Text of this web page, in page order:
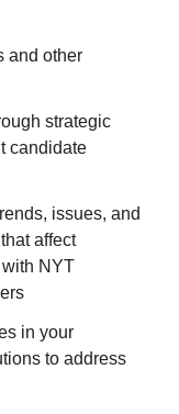
and other
strategic
candidate
issues, and
affect
NYT
in your
to address